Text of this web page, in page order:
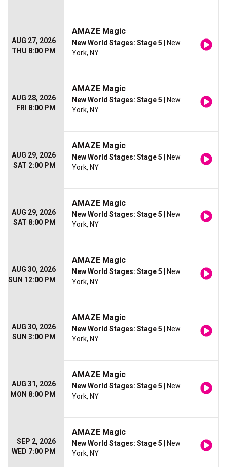
AUG 27, 2026
THU 8:00 PM
AMAZE Magic
New World Stages: Stage 5 | New
York, NY
AUG 28, 2026
FRI 8:00 PM
AMAZE Magic
New World Stages: Stage 5 | New
York, NY
AUG 29, 2026
SAT 2:00 PM
AMAZE Magic
New World Stages: Stage 5 | New
York, NY
AUG 29, 2026
SAT 8:00 PM
AMAZE Magic
New World Stages: Stage 5 | New
York, NY
AUG 30, 2026
SUN 12:00 PM
AMAZE Magic
New World Stages: Stage 5 | New
York, NY
AUG 30, 2026
SUN 3:00 PM
AMAZE Magic
New World Stages: Stage 5 | New
York, NY
AUG 31, 2026
MON 8:00 PM
AMAZE Magic
New World Stages: Stage 5 | New
York, NY
SEP 2, 2026
WED 7:00 PM
AMAZE Magic
New World Stages: Stage 5 | New
York, NY